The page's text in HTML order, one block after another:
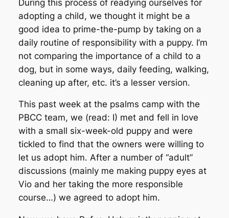
During this process of readying ourselves for
adopting a child, we thought it might be a
good idea to prime-the-pump by taking on a
daily routine of responsibility with a puppy. I’m
not comparing the importance of a child to a
dog, but in some ways, daily feeding, walking,
cleaning up after, etc. it’s a lesser version.
This past week at the psalms camp with the
PBCC team, we (read: I) met and fell in love
with a small six-week-old puppy and were
tickled to find that the owners were willing to
let us adopt him. After a number of “adult”
discussions (mainly me making puppy eyes at
Vio and her taking the more responsible
course…) we agreed to adopt him.